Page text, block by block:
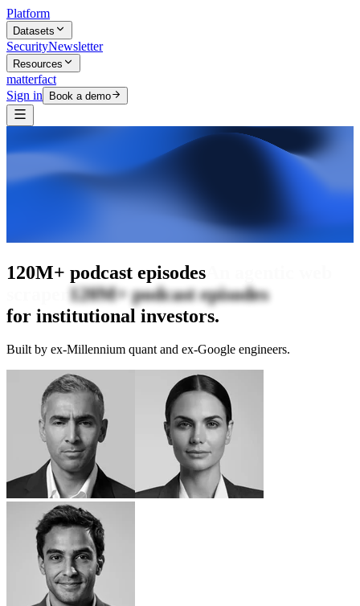
Platform
Datasets
SecurityNewsletter
Resources
matterfact
Sign in
Book a demo
The intelligence layer120M+ podcast
episodesThe intelligence layer
for institutional investors.
Built by ex-Millennium quant and ex-Google engineers.